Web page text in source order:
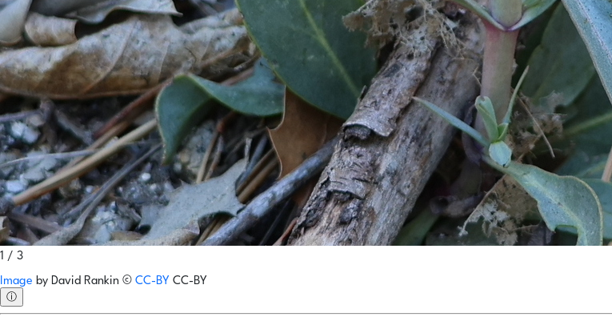
1 / 3
Image by David Rankin © CC-BY CC-BY
ⓘ